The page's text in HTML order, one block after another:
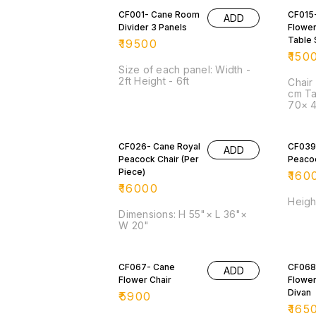
CF001- Cane Room
Divider 3 Panels
₹19500
ADD
Size of each panel: Width -
2ft Height - 6ft
Table
₹
cm
70×
CF026- Cane Royal
Peacock Chair (Per
Piece)
₹16000
ADD
Dimensions: H 55"× L 36"×
W 20"
₹
CF067- Cane
Flower Chair
₹5900
ADD
Divan
₹